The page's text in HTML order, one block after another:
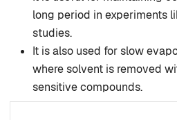
long period in experiments
studies.
It is also used for slow
where solvent is removed
sensitive compounds.